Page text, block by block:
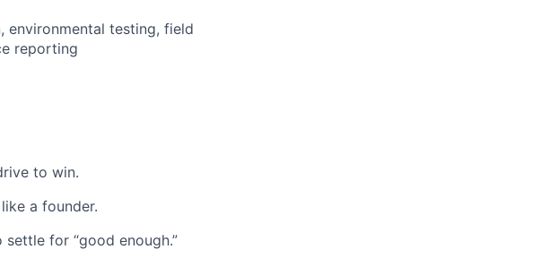
environmental testing, field
reporting
to win.
a founder.
for “good enough.”